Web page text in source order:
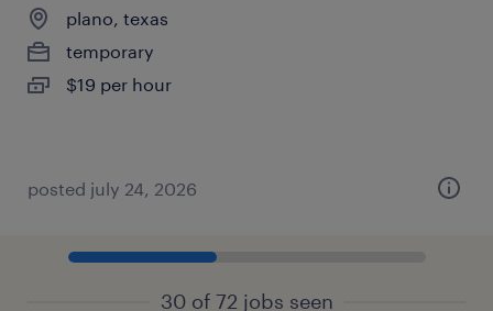
plano, texas
temporary
$19 per hour
posted july 24, 2026
30 of 72 jobs seen